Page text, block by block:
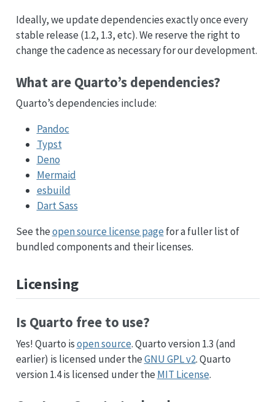
Ideally, we update dependencies exactly once every
stable release (1.2, 1.3, etc). We reserve the right to
change the cadence as necessary for our development.
What are Quarto’s dependencies?
Quarto’s dependencies include:
Pandoc
Typst
Deno
Mermaid
esbuild
Dart Sass
See theopen source license page for a fuller list of
bundled components and their licenses.
Licensing
Is Quarto free to use?
Yes! Quarto isopen source. Quarto version 1.3 (and
earlier) is licensed under theGNU GPL v2. Quarto
version 1.4 is licensed under the MIT License.